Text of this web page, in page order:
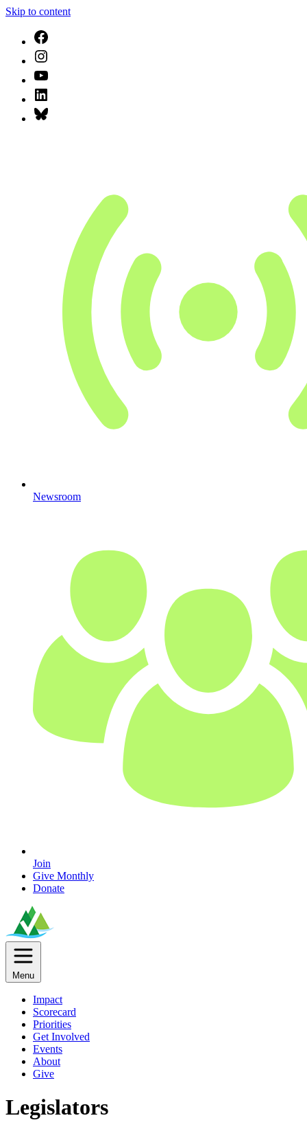
Skip to content
Newsroom
Join
Give Monthly
Donate
Menu
Impact
Scorecard
Priorities
Get Involved
Events
About
Give
Legislators